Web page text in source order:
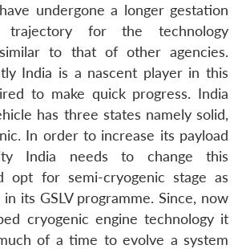
undergone a longer gestation
trajectory for the technology
to that of other agencies.
India is a nascent player in this
to make quick progress. India
has three states namely solid,
In order to increase its payload
India needs to change this
opt for semi-cryogenic stage as
its GSLV programme. Since, now
cryogenic engine technology it
of a time to evolve a system